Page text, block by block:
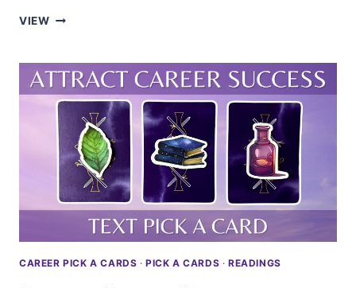
VIEWMAKE
FULFILLING
—
TAROT
PICK
CARD
CAREER PICK A CARDS ·PICK A CARDS ·READINGS